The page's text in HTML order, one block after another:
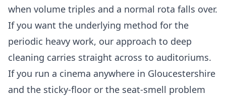
when volume triples and a normal rota falls over.
If you want the underlying method for the
periodic heavy work, our approach to deep
cleaning carries straight across to auditoriums.
If you run a cinema anywhere in Gloucestershire
and the sticky-floor or the seat-smell problem